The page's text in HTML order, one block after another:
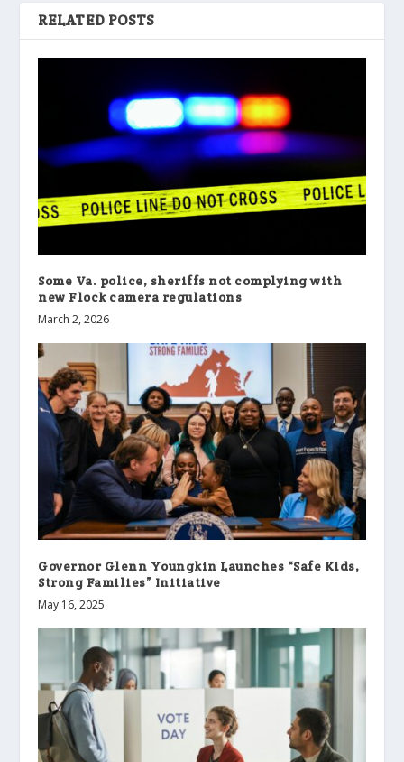
RELATED POSTS
Some Va. police, sheriffs not complying with
new Flock camera regulations
March 2, 2026
Governor Glenn Youngkin Launches “Safe Kids,
Strong Families” Initiative
May 16, 2025